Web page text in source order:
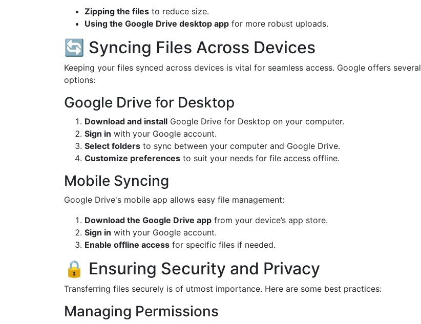
Zipping the files to reduce size.
Using the Google Drive desktop app for more robust uploads.
🔄 Syncing Files Across Devices
Keeping your files synced across devices is vital for seamless access. Google offers several
options:
Google Drive for Desktop
Download and install Google Drive for Desktop on your computer.
Sign in with your Google account.
Select folders to sync between your computer and Google Drive.
Customize preferences to suit your needs for file access offline.
Mobile Syncing
Google Drive's mobile app allows easy file management:
Download the Google Drive app from your device’s app store.
Sign in with your Google account.
Enable offline access for specific files if needed.
🔒 Ensuring Security and Privacy
Transferring files securely is of utmost importance. Here are some best practices:
Managing Permissions